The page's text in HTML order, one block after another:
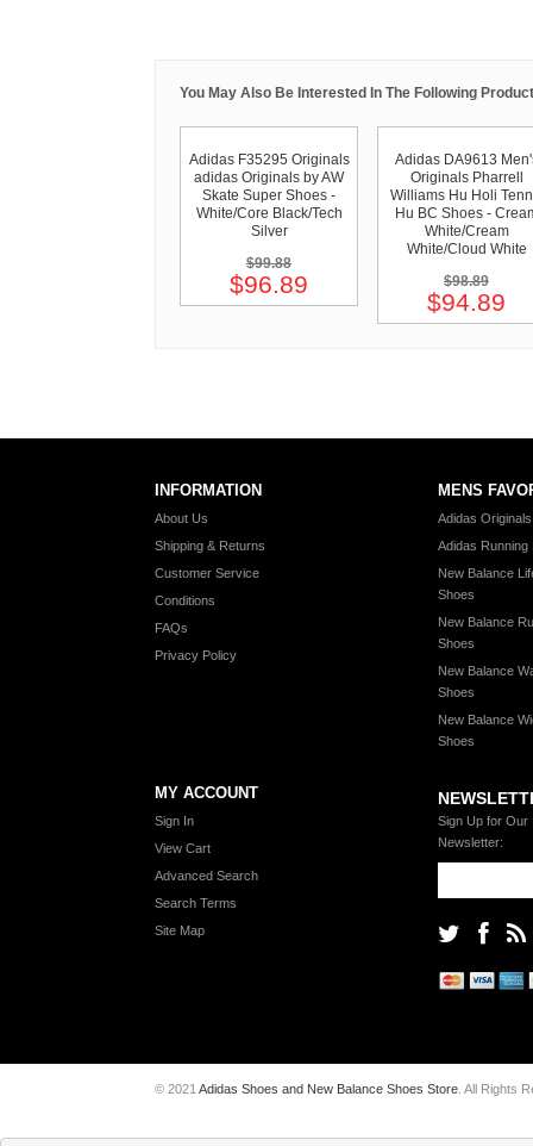
You May Also Be Interested In The Following
Adidas F35295 Originals
adidas Originals by AW
Skate Super Shoes -
White/Core Black/Tech
Silver
$99.88
$96.89
Adidas DA9613
Originals Pharrell
Williams Hu Holi
Hu BC Shoes -
White/Cream
White/Cloud White
$98.89
$94.89
INFORMATION
About Us
Shipping & Returns
Customer Service
Conditions
FAQs
Privacy Policy
MENS
Adidas
Adidas Running
New Balance
Shoes
New Balance
Shoes
New Balance
Shoes
New Balance
Shoes
MY ACCOUNT
Sign In
View Cart
Advanced Search
Search Terms
Site Map
Sign Up for Our
Newsletter:
© 2021 Adidas Shoes and New Balance Shoes Store . All Rights